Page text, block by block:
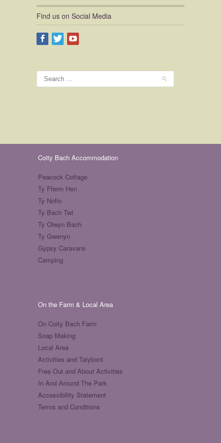
Find us on Social Media
Coity Bach Accommodation
Peacock Cottage
Ty Fferm Hen
Ty Nofio
Ty Bach Twt
Ty Olwyn Bach
Ty Gwenyn
Gypsy Caravans
Camping
On the Farm & Local Area
On Coity Bach Farm
Soap Making
Local Area
Activities and Talybont
Free Out and About Activities
In And Around The Park
Accessibility Statement
Terms and Conditions